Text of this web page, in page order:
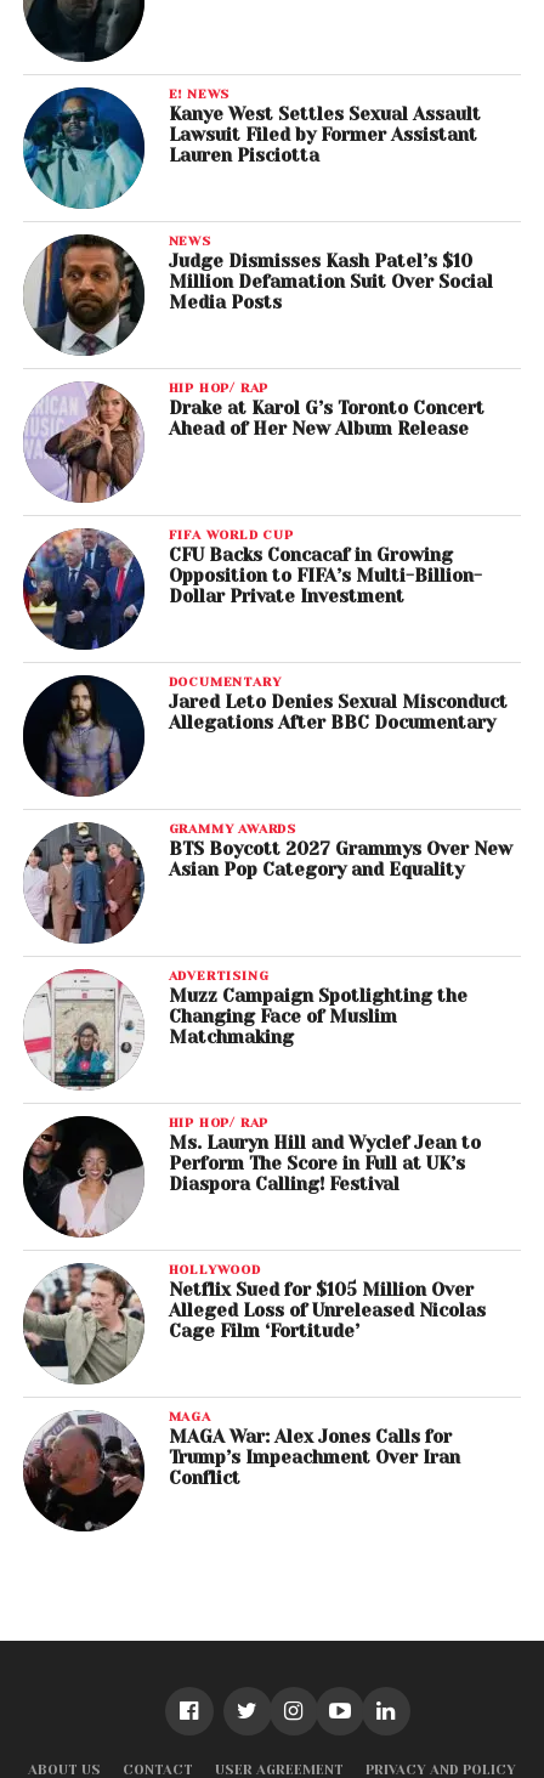
E! NEWS
Kanye West Settles Sexual Assault
Lawsuit Filed by Former Assistant
Lauren Pisciotta
NEWS
Judge Dismisses Kash Patel’s $10
Million Defamation Suit Over Social
Media Posts
HIP HOP/ RAP
Drake at Karol G’s Toronto Concert
Ahead of Her New Album Release
FIFA WORLD CUP
CFU Backs Concacaf in Growing
Opposition to FIFA’s Multi-Billion-
Dollar Private Investment
DOCUMENTARY
Jared Leto Denies Sexual Misconduct
Allegations After BBC Documentary
GRAMMY AWARDS
BTS Boycott 2027 Grammys Over New
Asian Pop Category and Equality
ADVERTISING
Muzz Campaign Spotlighting the
Changing Face of Muslim
Matchmaking
HIP HOP/ RAP
Ms. Lauryn Hill and Wyclef Jean to
Perform The Score in Full at UK’s
Diaspora Calling! Festival
HOLLYWOOD
Netflix Sued for $105 Million Over
Alleged Loss of Unreleased Nicolas
Cage Film ‘Fortitude’
MAGA
MAGA War: Alex Jones Calls for
Trump’s Impeachment Over Iran
Conflict
ABOUT US CONTACT USER AGREEMENT PRIVACY AND POLICY